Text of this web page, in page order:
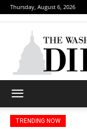
Thursday, August 6, 2026
TRENDING NOW